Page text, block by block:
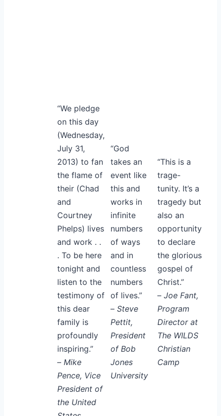
“We pledge
on this day
(Wednesday,
July 31,
2013) to fan
the flame of
their (Chad
and
Courtney
Phelps) lives
and work . .
. To be here
tonight and
listen to the
testimony of
this dear
family is
profoundly
inspiring.”
– Mike
Pence, Vice
President of
the United
“God
takes an
event like
this and
works in
infinite
numbers
of ways
and in
countless
numbers
of lives.”
– Steve
Pettit,
President
of Bob
Jones
University
“This is a
trage-
tunity. It’s a
tragedy but
also an
opportunity
to declare
the glorious
gospel of
Christ.”
– Joe Fant,
Program
Director at
The WILDS
Christian
Camp